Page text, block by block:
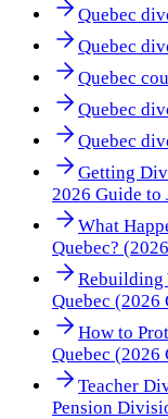
Quebec
Quebec
Quebec
Quebec
Quebec
Getting
2026 Guide
What
Quebec?
Rebuilding
Quebec (2026
How to
Quebec (2026
Teacher
Pension